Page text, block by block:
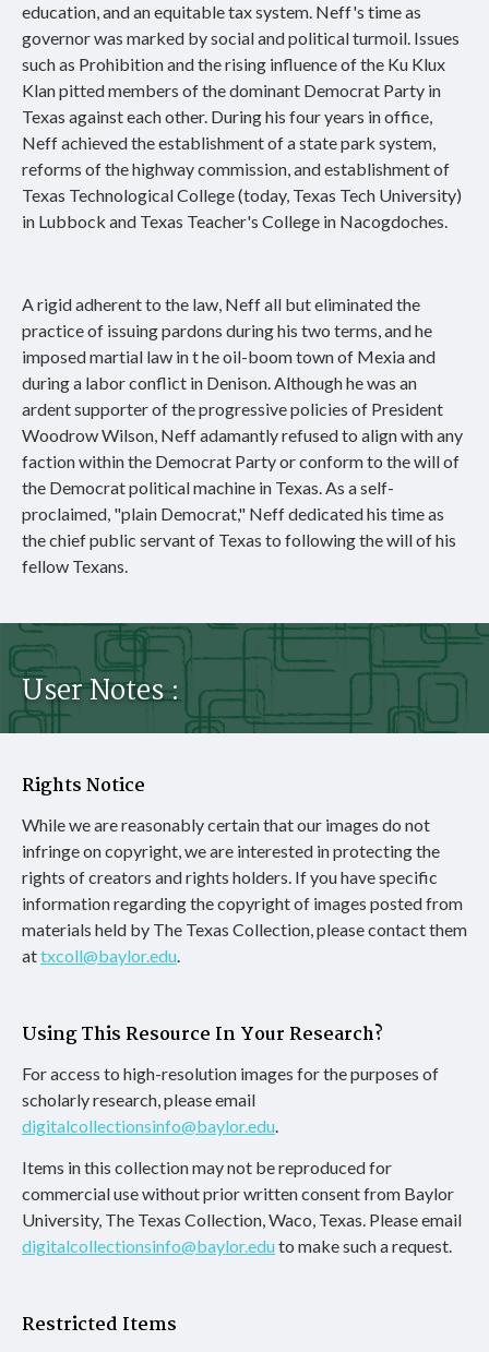
education, and an equitable tax system. Neff's time as
governor was marked by social and political turmoil. Issues
such as Prohibition and the rising influence of the Ku Klux
Klan pitted members of the dominant Democrat Party in
Texas against each other. During his four years in office,
Neff achieved the establishment of a state park system,
reforms of the highway commission, and establishment of
Texas Technological College (today, Texas Tech University)
in Lubbock and Texas Teacher's College in Nacogdoches.
A rigid adherent to the law, Neff all but eliminated the
practice of issuing pardons during his two terms, and he
imposed martial law in t he oil-boom town of Mexia and
during a labor conflict in Denison. Although he was an
ardent supporter of the progressive policies of President
Woodrow Wilson, Neff adamantly refused to align with any
faction within the Democrat Party or conform to the will of
the Democrat political machine in Texas. As a self-
proclaimed, "plain Democrat," Neff dedicated his time as
the chief public servant of Texas to following the will of his
fellow Texans.
User Notes :
Rights Notice
While we are reasonably certain that our images do not
infringe on copyright, we are interested in protecting the
rights of creators and rights holders. If you have specific
information regarding the copyright of images posted from
materials held by The Texas Collection, please contact them
attxcoll@baylor.edu.
Using This Resource In Your Research?
For access to high-resolution images for the purposes of
scholarly research, please email
digitalcollectionsinfo@baylor.edu.
Items in this collection may not be reproduced for
commercial use without prior written consent from Baylor
University, The Texas Collection, Waco, Texas. Please email
digitalcollectionsinfo@baylor.eduto make such a request.
Restricted Items